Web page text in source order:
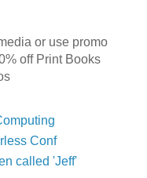
or use promo
off Print Books
Conf
called 'Jeff'